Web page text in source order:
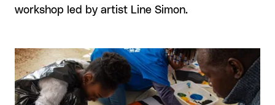
workshop led by artist Line Simon.